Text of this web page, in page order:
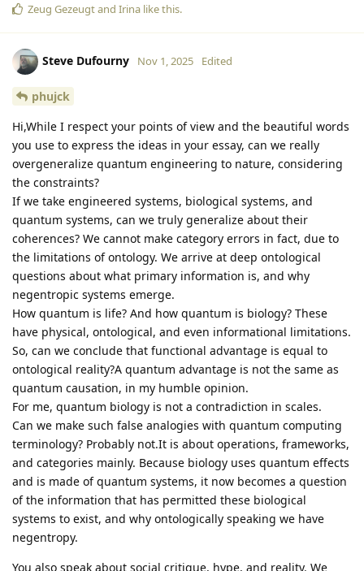
Zeug Gezeugtand Irina like this.
Steve Dufourny Nov 1, 2025 Edited
phujck
Hi,While I respect your points of view and the beautiful words
you use to express the ideas in your essay, can we really
overgeneralize quantum engineering to nature, considering
the constraints?
If we take engineered systems, biological systems, and
quantum systems, can we truly generalize about their
coherences? We cannot make category errors in fact, due to
the limitations of ontology. We arrive at deep ontological
questions about what primary information is, and why
negentropic systems emerge.
How quantum is life? And how quantum is biology? These
have physical, ontological, and even informational limitations.
So, can we conclude that functional advantage is equal to
ontological reality?A quantum advantage is not the same as
quantum causation, in my humble opinion.
For me, quantum biology is not a contradiction in scales.
Can we make such false analogies with quantum computing
terminology? Probably not.It is about operations, frameworks,
and categories mainly. Because biology uses quantum effects
and is made of quantum systems, it now becomes a question
of the information that has permitted these biological
systems to exist, and why ontologically speaking we have
negentropy.
You also speak about social critique, hype, and reality. We